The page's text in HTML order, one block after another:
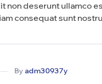
non deserunt ullamco
consequat sunt
By adm30937y